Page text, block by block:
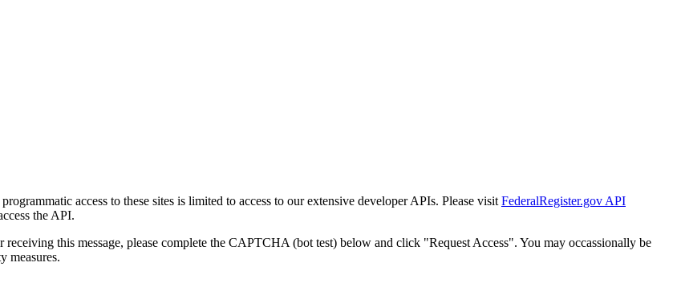
access to these sites is limited to access to our extensive developer APIs. Please visit FederalRegister.gov API
the API.
this message, please complete the CAPTCHA (bot test) below and click "Request Access". You may occassionally be
measures.